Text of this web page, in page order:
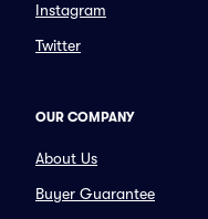
Instagram
Twitter
OUR COMPANY
About Us
Buyer Guarantee